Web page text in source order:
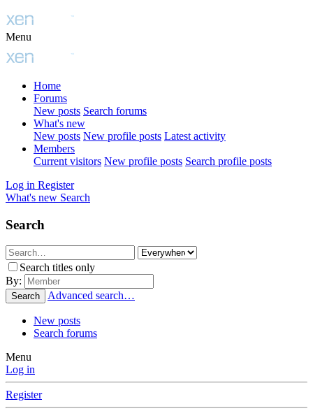
Menu
Home
Forums
New posts Search forums
What's new
New posts New profile posts Latest activity
Members
Current visitors New profile posts Search profile posts
Log in Register
What's new Search
Search
Search titles only
By:
Search Advanced search…
New posts
Search forums
Menu
Log in
Register